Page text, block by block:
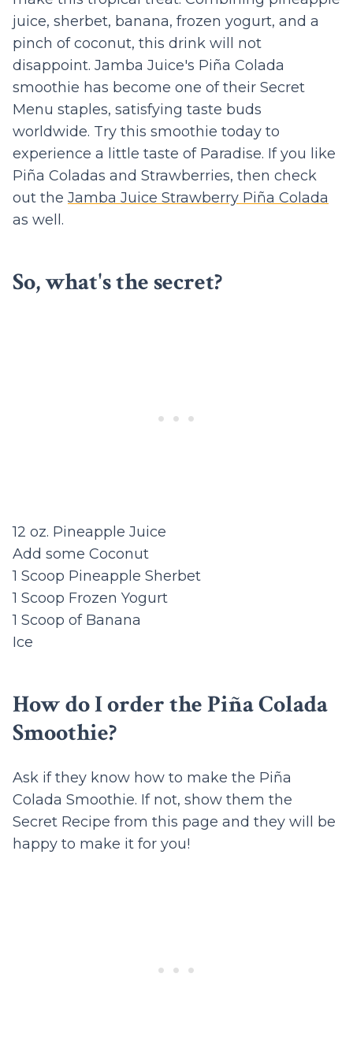
juice, sherbet, banana, frozen yogurt, and a
pinch of coconut, this drink will not
disappoint. Jamba Juice's Piña Colada
smoothie has become one of their Secret
Menu staples, satisfying taste buds
worldwide. Try this smoothie today to
experience a little taste of Paradise. If you like
Piña Coladas and Strawberries, then check
out the Jamba Juice Strawberry Piña Colada
as well.
So, what's the secret?
12 oz. Pineapple Juice
Add some Coconut
1 Scoop Pineapple Sherbet
1 Scoop Frozen Yogurt
1 Scoop of Banana
Ice
How do I order the Piña Colada
Smoothie?
Ask if they know how to make the Piña
Colada Smoothie. If not, show them the
Secret Recipe from this page and they will be
happy to make it for you!